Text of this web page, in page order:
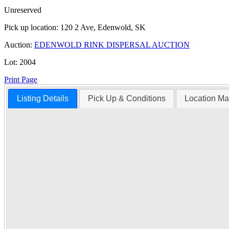
Unreserved
Pick up location: 120 2 Ave, Edenwold, SK
Auction: EDENWOLD RINK DISPERSAL AUCTION
Lot: 2004
Print Page
Listing Details Pick Up & Conditions Location